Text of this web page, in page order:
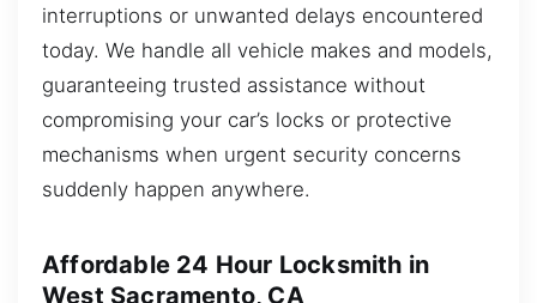
interruptions or unwanted delays encountered
today. We handle all vehicle makes and models,
guaranteeing trusted assistance without
compromising your car’s locks or protective
mechanisms when urgent security concerns
suddenly happen anywhere.
Affordable 24 Hour Locksmith in
West Sacramento, CA